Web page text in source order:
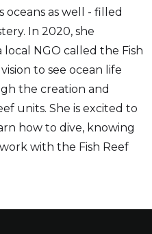
oceans as well - filled
In 2020, she
NGO called the Fish
to see ocean life
the creation and
units. She is excited to
how to dive, knowing
with the Fish Reef